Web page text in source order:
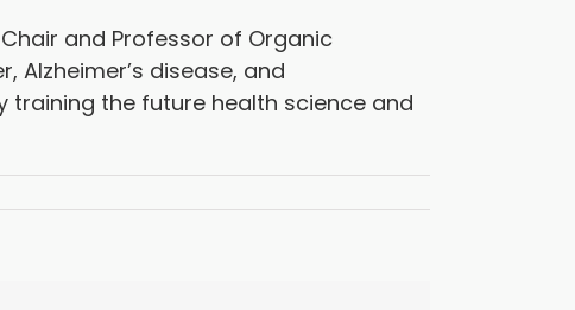
Chair and Professor of Organic
disease, and
the future health science and